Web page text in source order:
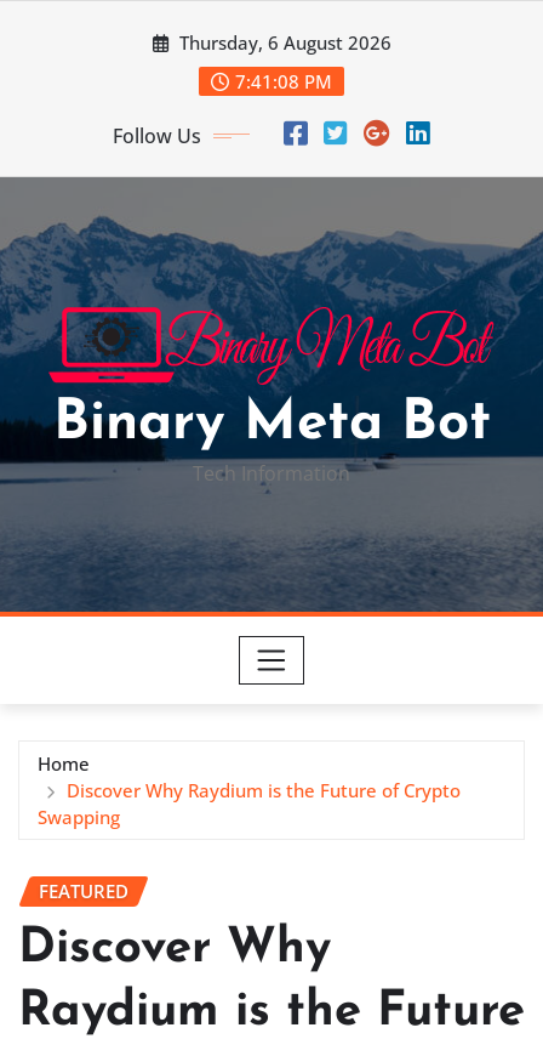
Thursday, 6 August 2026
7:41:09 PM
Follow Us
Binary Meta Bot
Tech Information
Home
Discover Why Raydium is the Future of Crypto
Swapping
FEATURED
Discover Why
Raydium is the Future